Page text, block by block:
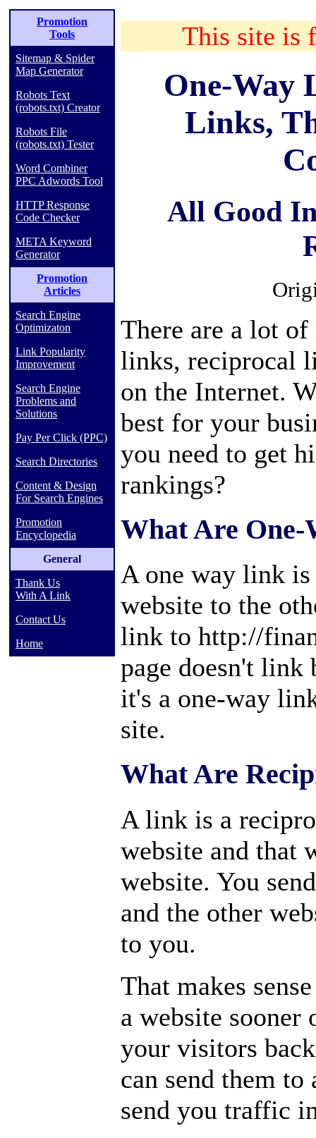
Promotion
Tools
Sitemap & Spider
Map Generator
Robots Text
(robots.txt) Creator
Robots File
(robots.txt) Tester
Word Combiner
PPC Adwords Tool
HTTP Response
Code Checker
META Keyword
Generator
Promotion
Articles
Search Engine
Optimizaton
Link Popularity
Improvement
Search Engine
Problems and
Solutions
Pay Per Click (PPC)
Search Directories
Content & Design
For Search Engines
Promotion
Encyclopedia
General
Thank Us
With A Link
Contact Us
Home
This site is
One-Way
Links,
All Good
There are a lot
links, reciprocal
on the Internet.
best for your
you need to get
rankings?
What Are One-
A one way link
website to the
link to http://
page doesn't link
it's a one-way
site.
What Are
A link is a
website and that
website. You
and the other
to you.
That makes
a website sooner
your visitors
can send them
send you traffic